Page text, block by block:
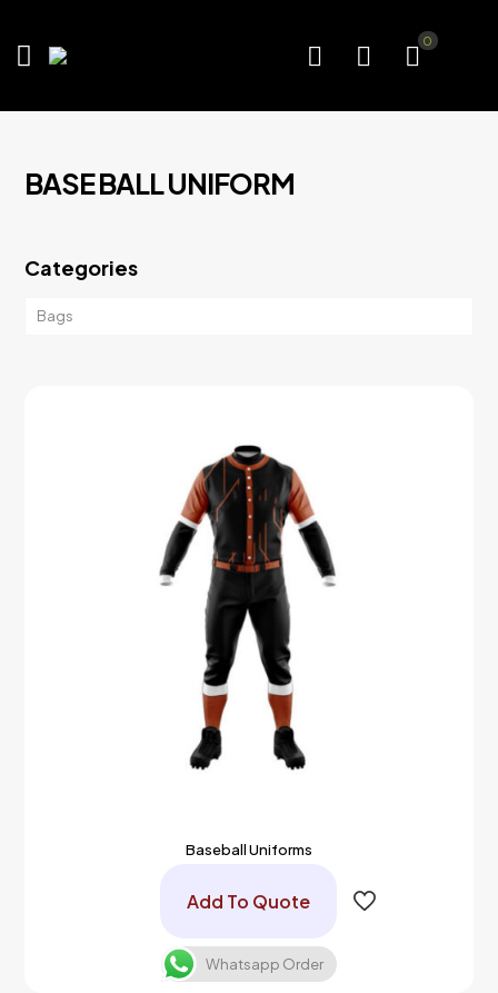
0
BASE BALL UNIFORM
Categories
Bags
Baseball Uniforms
Add To Quote
Whatsapp Order